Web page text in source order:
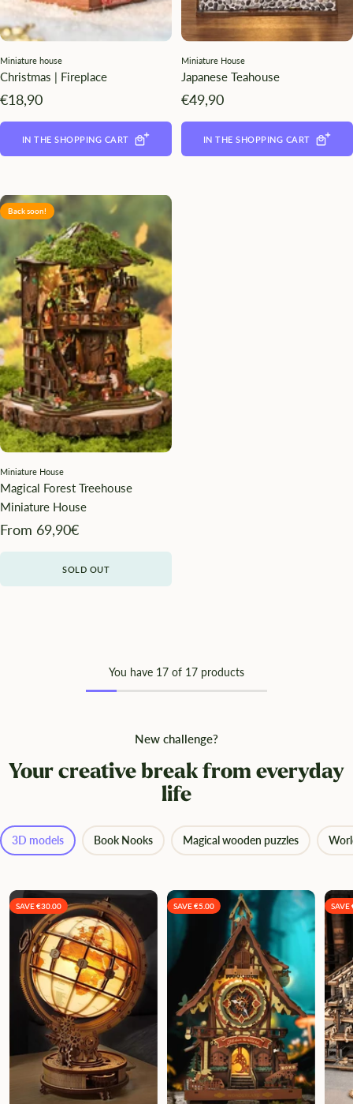
Miniature house
Christmas | Fireplace
Angebotspreis
€18,90
IN THE SHOPPING CART
Miniature House
Japanese Teahouse
Angebotspreis
€49,90
IN THE SHOPPING CART
Back soon!
Miniature House
Magical Forest Treehouse
Miniature House
Angebotspreis
From 69,90€
SOLD OUT
You have 17 of 17 products
New challenge?
Your creative break from everyday
life
3D models Book Nooks Magical wooden puzzles
SAVE €30.00 SAVE €5.00